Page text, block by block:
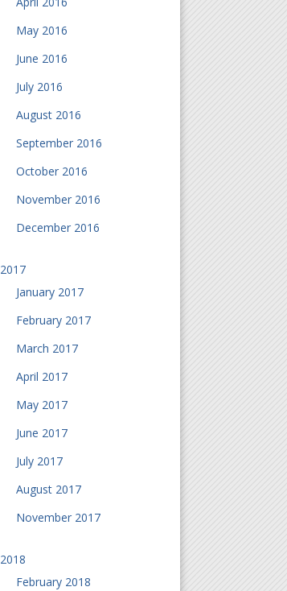
May 2016
June 2016
July 2016
August 2016
September 2016
October 2016
November 2016
December 2016
2017
January 2017
February 2017
March 2017
April 2017
May 2017
June 2017
July 2017
August 2017
November 2017
2018
February 2018